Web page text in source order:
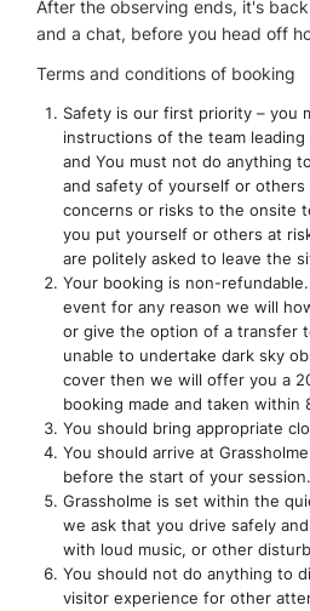
After the observing ends, it's
and a chat, before you head off
Terms and conditions of booking
Safety is our first priority – you
instructions of the team
and You must not do anything
and safety of yourself or
concerns or risks to the onsite
you put yourself or others at
are politely asked to leave the
Your booking is non-
event for any reason we will
or give the option of a transfer
unable to undertake dark sky
cover then we will offer you a
booking made and taken
You should bring appropriate
You should arrive at
before the start of your session.
Grassholme is set within the
we ask that you drive safely
with loud music, or other
You should not do anything to
visitor experience for other